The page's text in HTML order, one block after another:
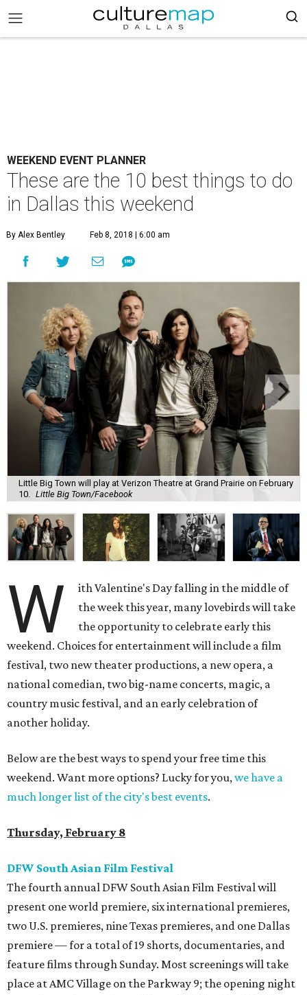
WEEKEND EVENT PLANNER
These are the 10 best things to do
in Dallas this weekend
By Alex Bentley Feb 8, 2018 | 6:00 am
Little Big Town will play at Verizon Theatre at Grand Prairie on February
10.
Little Big Town/Facebook
W
ith Valentine's Day falling in the middle of
the week this year, many lovebirds will take
the opportunity to celebrate early this
weekend. Choices for entertainment will include a film
festival, two new theater productions, a new opera, a
national comedian, two big-name concerts, magic, a
country music festival, and an early celebration of
another holiday.
Below are the best ways to spend your free time this
weekend. Want more options? Lucky for you,we have a
much longer list of the city's best events.
Thursday, February 8
DFW South Asian Film Festival
The fourth annual DFW South Asian Film Festival will
present one world premiere, six international premieres,
two U.S. premieres, nine Texas premieres, and one Dallas
premiere — for a total of 19 shorts, documentaries, and
feature films through Sunday. Most screenings will take
place at AMC Village on the Parkway 9; the opening night